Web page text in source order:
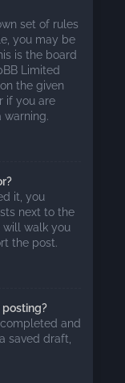
set of rules
you may be
is the board
Limited
the given
if you are
warning.
it, you
next to the
will walk you
the post.
posting?
and
saved draft,